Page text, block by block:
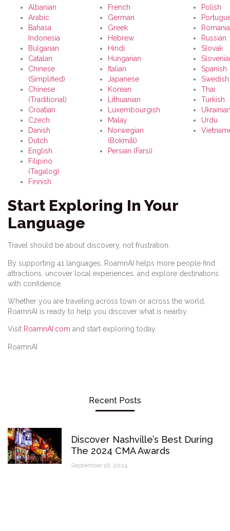
Albanian
Arabic
Bahasa
Indonesia
Bulgarian
Catalan
Chinese
(Simplified)
Chinese
(Traditional)
Croatian
Czech
Danish
Dutch
English
Filipino
(Tagalog)
Finnish
French
German
Greek
Hebrew
Hindi
Hungarian
Italian
Japanese
Korean
Lithuanian
Luxembourgish
Malay
Norwegian
(Bokmål)
Persian (Farsi)
Polish
Russian
Slovak
Spanish
Swedish
Thai
Turkish
Urdu
Start Exploring In Your
Language
Travel should be about discovery, not frustration.
By supporting 41 languages, RoamnAI helps more people find
attractions, uncover local experiences, and explore destinations
with confidence.
Whether you are traveling across town or across the world,
RoamnAI is ready to help you discover what is nearby.
Visit RoamnAI.com and start exploring today.
RoamnAI
Recent Posts
Discover Nashville’s Best During
The 2024 CMA Awards
September 16, 2024